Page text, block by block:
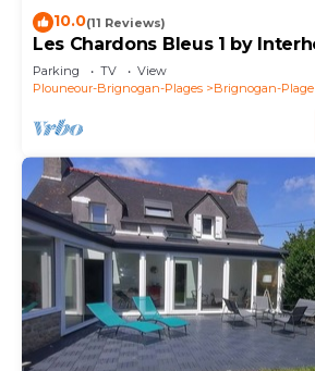
10.0(11 Reviews)
Les Chardons Bleus 1 by
Parking TV
View
Plouneour-Brignogan-Plages
Brignogan-Plage